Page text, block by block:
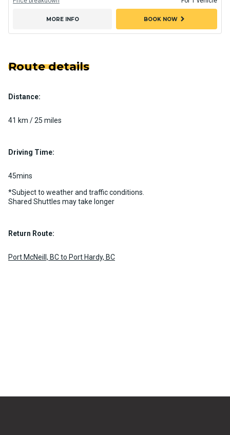
MORE INFO BOOK NOWchevron_right
Route details
Distance:
41 km / 25 miles
Driving Time:
45mins
*Subject to weather and traffic conditions.
Shared Shuttles may take longer
Return Route:
Port McNeill, BC to Port Hardy, BC